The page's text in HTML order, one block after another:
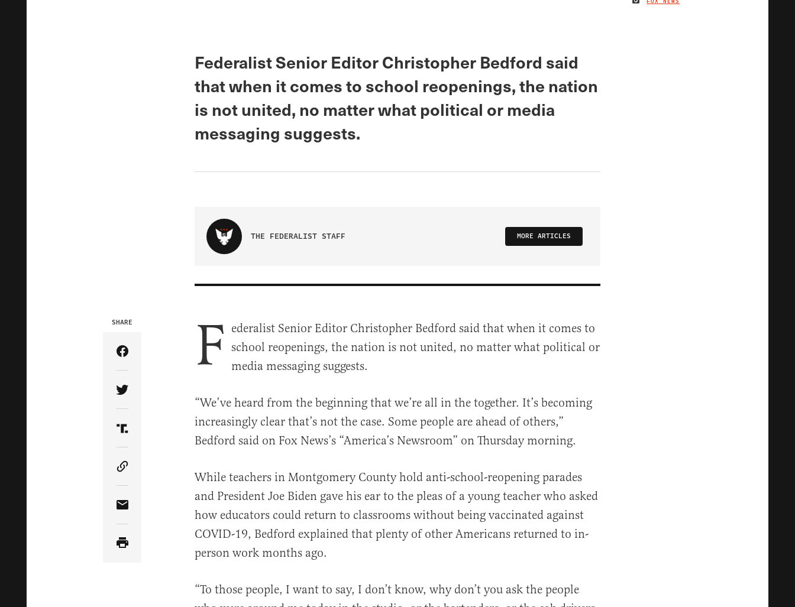
IMAGE CREDIT
Federalist Senior Editor Christopher Bedford said
that when it comes to school reopenings, the nation
is not united, no matter what political or media
messaging suggests.
THE FEDERALIST STAFF MORE ARTICLES
SHARE
Share Article on Facebook
Share Article on Twitter
Share Article on Truth Social
Copy Article Link
Share Article via Email
F ederalist Senior Editor Christopher Bedford said that when it comes to
school reopenings, the nation is not united, no matter what political or
media messaging suggests.
“We’ve heard from the beginning that we’re all in the together. It’s becoming
increasingly clear that’s not the case. Some people are ahead of others,”
Bedford said on Fox News’s “America’s Newsroom” on Thursday morning.
While teachers in Montgomery County hold anti-school-reopening parades
and President Joe Biden gave his ear to the pleas of a young teacher who asked
how educators could return to classrooms without being vaccinated against
COVID-19, Bedford explained that plenty of other Americans returned to in-
person work months ago.
“To those people, I want to say, I don’t know, why don’t you ask the people